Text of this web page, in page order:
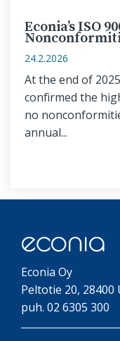
Econia’s ISO
24.2.2026
At the end of
confirmed the
no
annual...
Econia Oy
Peltotie 20, 28400
puh. 02 6305 300